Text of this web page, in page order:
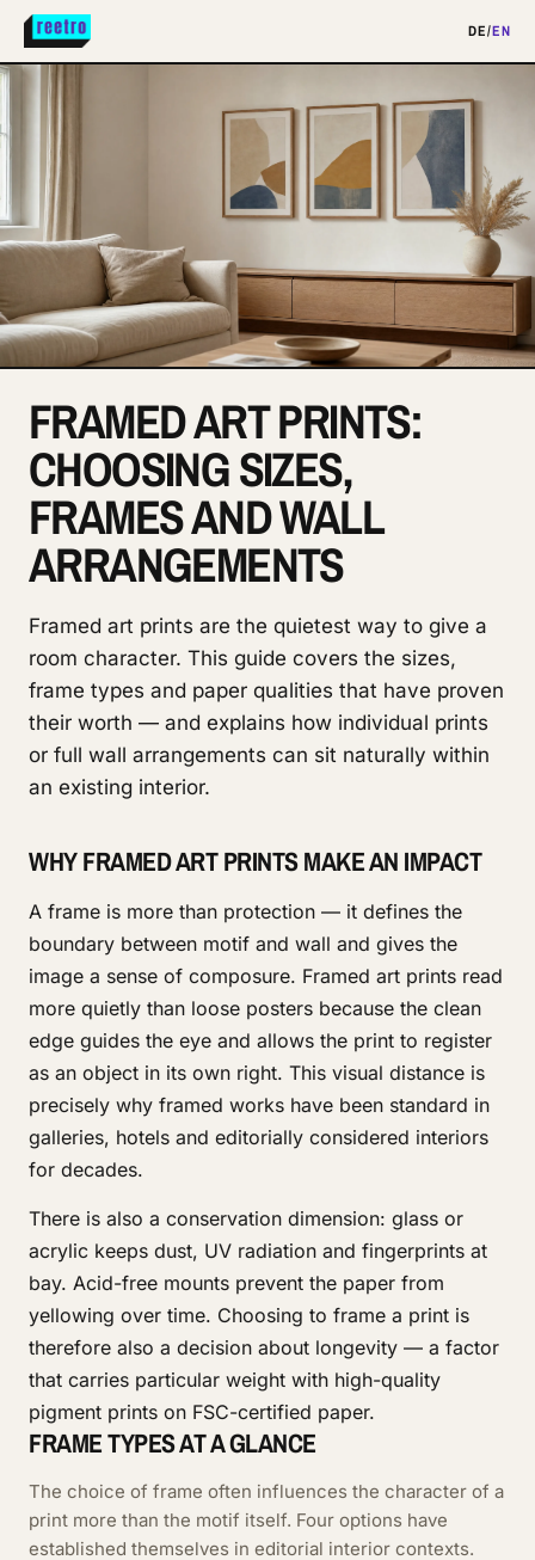
DE/EN
FRAMED ART PRINTS:
CHOOSING SIZES,
FRAMES AND WALL
ARRANGEMENTS
Framed art prints are the quietest way to give a
room character. This guide covers the sizes,
frame types and paper qualities that have proven
their worth — and explains how individual prints
or full wall arrangements can sit naturally within
an existing interior.
WHY FRAMED ART PRINTS MAKE AN IMPACT
A frame is more than protection — it defines the
boundary between motif and wall and gives the
image a sense of composure. Framed art prints read
more quietly than loose posters because the clean
edge guides the eye and allows the print to register
as an object in its own right. This visual distance is
precisely why framed works have been standard in
galleries, hotels and editorially considered interiors
for decades.
There is also a conservation dimension: glass or
acrylic keeps dust, UV radiation and fingerprints at
bay. Acid-free mounts prevent the paper from
yellowing over time. Choosing to frame a print is
therefore also a decision about longevity — a factor
that carries particular weight with high-quality
pigment prints on FSC-certified paper.
FRAME TYPES AT A GLANCE
The choice of frame often influences the character of a
print more than the motif itself. Four options have
established themselves in editorial interior contexts.